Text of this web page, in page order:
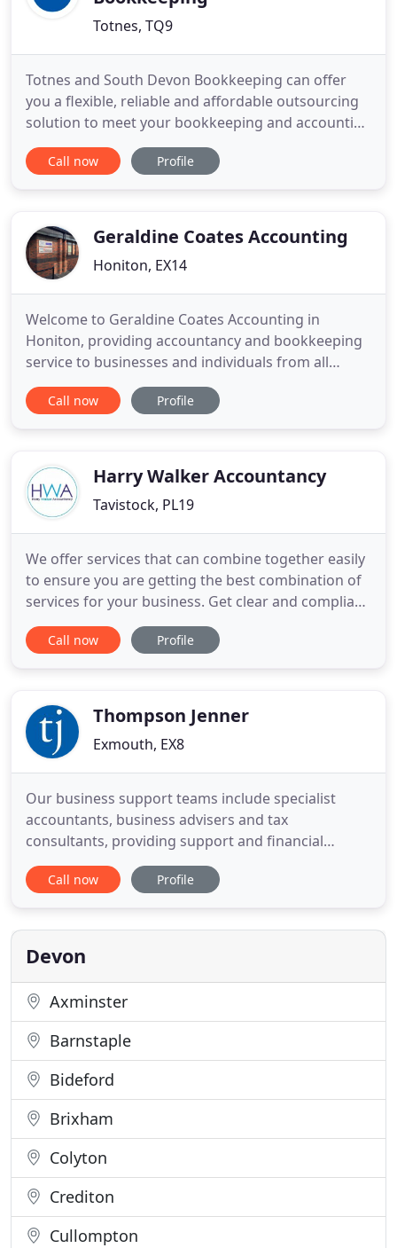
Totnes, TQ9
Totnes and South Devon Bookkeeping can offer
you a flexible, reliable and affordable outsourcing
solution to meet your bookkeeping and accounting
requirements, freeing up your valuable time to
allow you to grow your business. We can help with
returns,
Call now Profile
Geraldine Coates Accounting
Honiton, EX14
Welcome to Geraldine Coates Accounting in
Honiton, providing accountancy and bookkeeping
service to businesses and individuals from all
areas. We are a small independently run business
who strive to provide a personal and friendly
Call now Profile
Harry Walker Accountancy
Tavistock, PL19
We offer services that can combine together easily
to ensure you are getting the best combination of
services for your business. Get clear and compliant
reports showing how your business has
performed over its financial year. Ensure you are
your business to
Call now Profile
Thompson Jenner
Exmouth, EX8
Our business support teams include specialist
accountants, business advisers and tax
consultants, providing support and financial
solutions at every stage of your business journey.
We realise that accurate accounting information is
Cu. As well as ensuring that you meet your
statutory reporting obligations
Call now Profile
Devon
Axminster
Barnstaple
Bideford
Brixham
Colyton
Crediton
Cullompton